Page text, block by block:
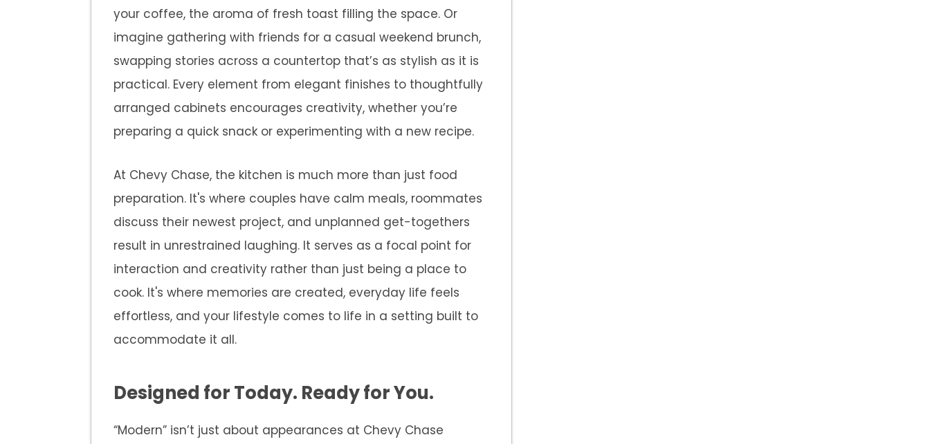
your coffee, the aroma of fresh toast filling the space. Or
imagine gathering with friends for a casual weekend brunch,
swapping stories across a countertop that’s as stylish as it is
practical. Every element from elegant finishes to thoughtfully
arranged cabinets encourages creativity, whether you’re
preparing a quick snack or experimenting with a new recipe.
At Chevy Chase, the kitchen is much more than just food
preparation. It's where couples have calm meals, roommates
discuss their newest project, and unplanned get-togethers
result in unrestrained laughing. It serves as a focal point for
interaction and creativity rather than just being a place to
cook. It's where memories are created, everyday life feels
effortless, and your lifestyle comes to life in a setting built to
accommodate it all.
Designed for Today. Ready for You.
“Modern” isn’t just about appearances at Chevy Chase